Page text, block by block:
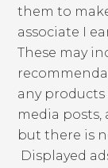
them to
associate I
These may
any products
media posts,
but there is
Displayed